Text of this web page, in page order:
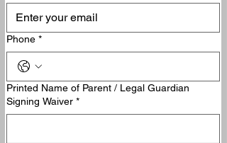
Phone *
Printed Name of Parent / Legal Guardian
Signing Waiver *